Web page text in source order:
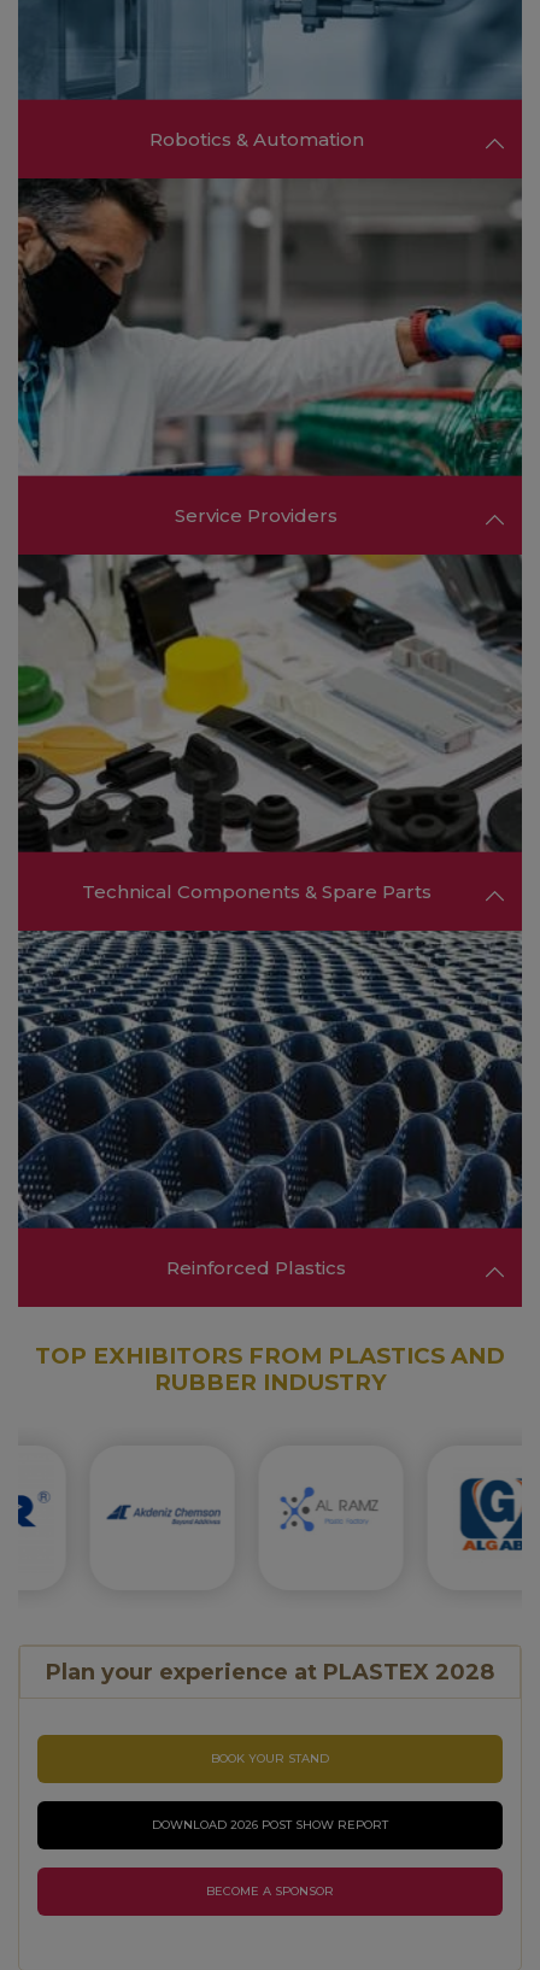
FIND OUT MORE ❯❯
Robotics & Automation
Learn about robotics, automation systems, and
smart manufacturing solutions that are driving
industry 4.0 and transforming production floors
worldwide.
FIND OUT MORE ❯❯
Service Providers
Meet consulting firms, logistics providers, and
companies offering essential support services
that help enhance operational efficiency and
supply chain management.
FIND OUT MORE ❯❯
Technical Components & Spare Parts
Find suppliers of technical components, spare
parts, and specialized tools necessary for
maintaining and upgrading production
machinery.
FIND OUT MORE ❯❯
Reinforced Plastics
Explore solutions in reinforced plastics,
FIND OUT MORE ❯❯
TOP EXHIBITORS FROM PLASTICS AND
RUBBER INDUSTRY
Plan your experience at PLASTEX 2028
BOOK YOUR STAND
DOWNLOAD 2026 POST SHOW REPORT
BECOME A SPONSOR